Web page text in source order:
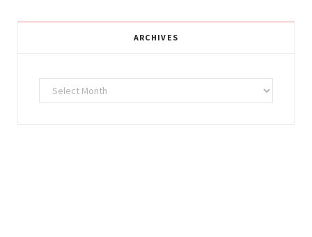
ARCHIVES
Archives